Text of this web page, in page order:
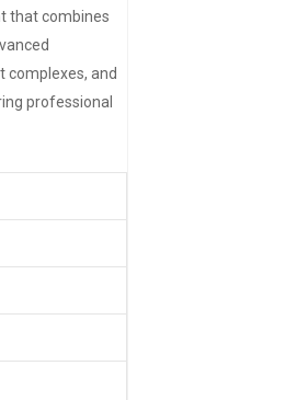
that combines
and
professional